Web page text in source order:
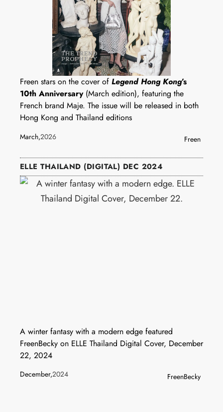
Freen stars on the cover of Legend Hong Kong’s
10th Anniversary(March edition), featuring the
French brand Maje. The issue will be released in both
Hong Kong and Thailand editions
March,2026 Freen
ELLE THAILAND (DIGITAL) DEC 2024
A winter fantasy with a modern edge featured
FreenBecky on ELLE Thailand Digital Cover, December
22, 2024
December,2024 FreenBecky